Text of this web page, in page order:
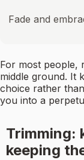
Fade and
For most people,
middle ground. It
choice rather
you into a
Trimming:
keeping